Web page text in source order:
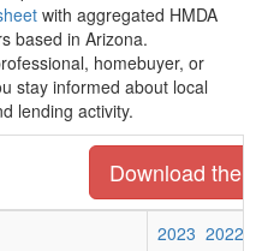
with aggregated HMDA
based in Arizona.
homebuyer, or
stay informed about local
lending activity.
Download the
2023 2022